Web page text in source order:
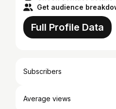
Get audience
Full Profile Data
Subscribers
Average views